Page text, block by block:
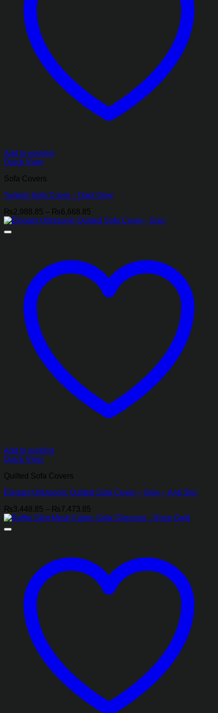
Add to wishlist
Quick View
Sofa Covers
Turkish Sofa Cover – Dark Grey
₨2,988.85 – ₨6,668.85
range:
Add to wishlist
Quick View
Quilted Sofa Covers
Elegant Ultrasonic Quilted Sofa Cover – Grey – Anti Slip
₨3,448.85 – ₨7,473.85
range: